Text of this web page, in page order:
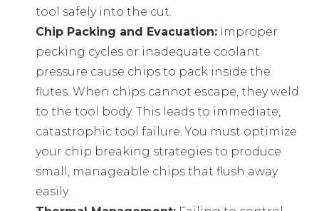
tool safely into the cut.
Chip Packing and Evacuation: Improper
pecking cycles or inadequate coolant
pressure cause chips to pack inside the
flutes. When chips cannot escape, they weld
to the tool body. This leads to immediate,
catastrophic tool failure. You must optimize
your chip breaking strategies to produce
small, manageable chips that flush away
easily.